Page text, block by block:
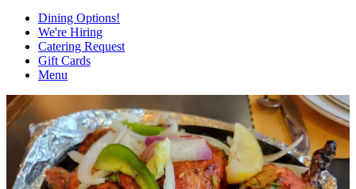
Dining Options!
We're Hiring
Catering Request
Gift Cards
Menu